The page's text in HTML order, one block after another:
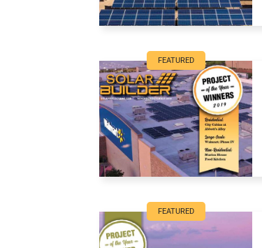
FEATURED
FEATURED